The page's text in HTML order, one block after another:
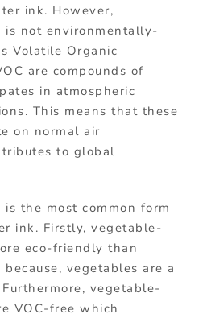
ink. However,
is not environmentally-
Volatile Organic
are compounds of
in atmospheric
This means that these
on normal air
to global
the most common form
ink. Firstly, vegetable-
eco-friendly than
vegetables are a
vegetable-
VOC-free which